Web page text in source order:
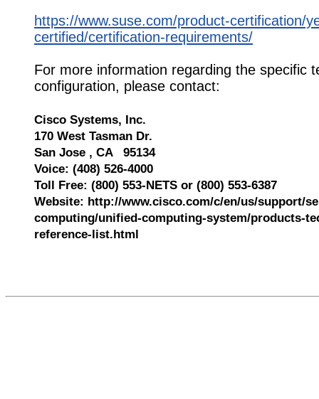
https://www.suse.com/product-certification/
certified/certification-requirements/
For more information regarding the specific
configuration, please contact:
Cisco Systems, Inc.
170 West Tasman Dr.
San Jose , CA 95134
Voice: (408) 526-4000
Toll Free: (800) 553-NETS or (800) 553-6387
Website: http://www.cisco.com/c/en/us/support/
computing/unified-computing-system/products-
reference-list.html